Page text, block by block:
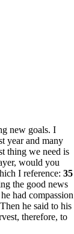
new goals. I
year and many
thing we need is
would you
I reference: 35
the good news
had compassion
Then he said to his
therefore, to